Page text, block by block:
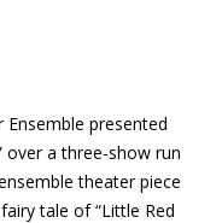
Ensemble presented
over a three-show run
theater piece
tale of “Little Red